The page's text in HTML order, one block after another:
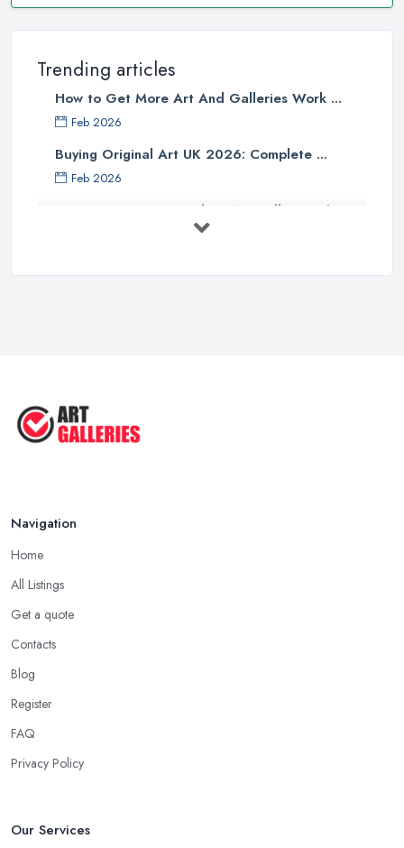
Trending articles
How to Get More Art And Galleries Work ...
Feb 2026
Buying Original Art UK 2026: Complete ...
Feb 2026
How to Find an Art Gallery in the
Navigation
Home
All Listings
Get a quote
Contacts
Blog
Register
FAQ
Privacy Policy
Our Services